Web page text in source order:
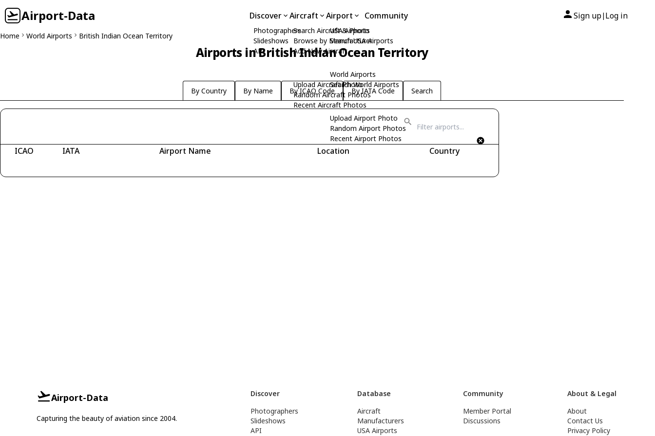
Airport-Data Discover
Photographers
Slideshows
API
Aircraft
Search Aircraft & Photo
Browse by Manufacturer
Add New Aircraft
Upload Aircraft Photo
Random Aircraft Photos
Recent Aircraft Photos
Airport
USA Airports
Search USA Airports
World Airports
Search World Airports
Upload Airport Photo
Random Airport Photos
Recent Airport Photos
Community Sign up| Log in
Home World Airports British Indian Ocean Territory
Airports in British Indian Ocean Territory
By Country By Name By ICAO Code By IATA Code Search
ICAO IATA Airport Name Location Country
Airport-Data
Capturing the beauty of aviation since 2004.
Discover
Photographers
Slideshows
API
Database
Aircraft
Manufacturers
USA Airports
Community
Member Portal
Discussions
About & Legal
About
Contact Us
Privacy Policy